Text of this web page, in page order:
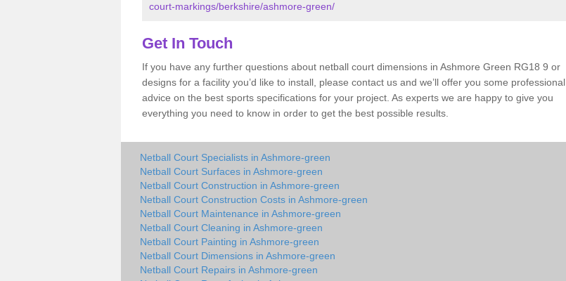
court-markings/berkshire/ashmore-green/
Get In Touch
If you have any further questions about netball court dimensions in Ashmore Green RG18 9 or
designs for a facility you’d like to install, please contact us and we’ll offer you some professional
advice on the best sports specifications for your project. As experts we are happy to give you
everything you need to know in order to get the best possible results.
Netball Court Specialists in Ashmore-green
Netball Court Surfaces in Ashmore-green
Netball Court Construction in Ashmore-green
Netball Court Construction Costs in Ashmore-green
Netball Court Maintenance in Ashmore-green
Netball Court Cleaning in Ashmore-green
Netball Court Painting in Ashmore-green
Netball Court Dimensions in Ashmore-green
Netball Court Repairs in Ashmore-green